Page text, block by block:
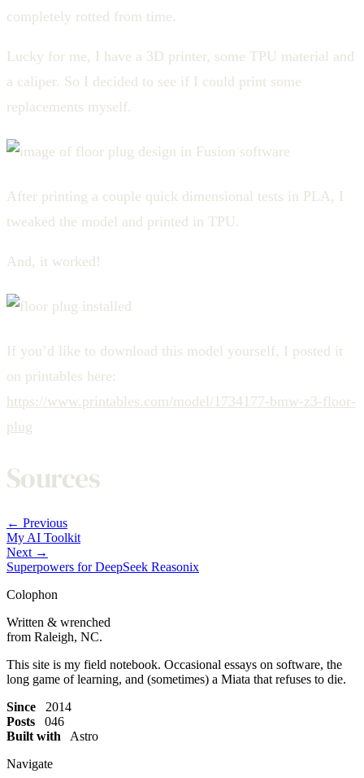
completely rotted from time.
Lucky for me, I have a 3D printer, some TPU material and
a caliper. So I decided to see if I could print some
replacements myself.
After printing a couple quick dimensional tests in PLA, I
tweaked the model and printed in TPU.
And, it worked!
If you’d like to download this model yourself, I posted it
on printables here:
https://www.printables.com/model/1734177-bmw-z3-floor-
plug
Sources
← Previous
My AI Toolkit
Next →
Superpowers for DeepSeek Reasonix
Colophon
Written & wrenched
from Raleigh, NC.
This site is my field notebook. Occasional essays on software, the
long game of learning, and (sometimes) a Miata that refuses to die.
Since 2014
Posts 046
Built with Astro
Navigate